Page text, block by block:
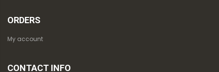
ORDERS
My account
CONTACT INFO